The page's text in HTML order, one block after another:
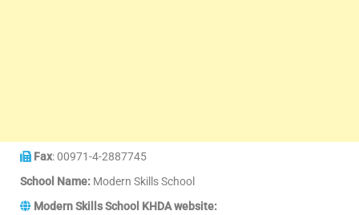
Fax: 00971-4-2887745
School Name: Modern Skills School
Modern Skills School KHDA website: